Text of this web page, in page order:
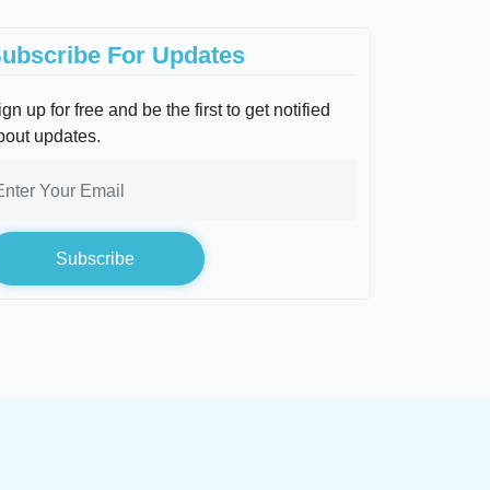
For Updates
up for free and be the first to get notified
updates.
Subscribe